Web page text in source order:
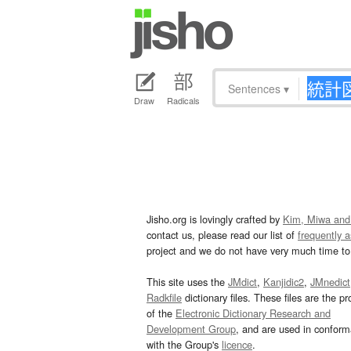
Draw Radicals
Sentences ▾
Jisho.org is lovingly crafted by Kim, Miwa
contact us, please read our list of frequently
project and we do not have very much time
This site uses the JMdict, Kanjidic2, JMnedict
Radkfile dictionary files. These files are the
of the Electronic Dictionary Research and
Development Group, and are used in
with the Group's licence.